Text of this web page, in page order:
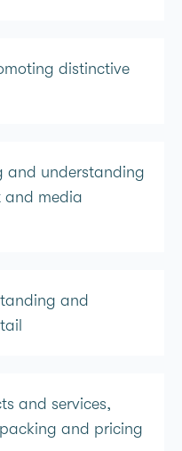
distinctive
and understanding
and media
and
and services,
and pricing